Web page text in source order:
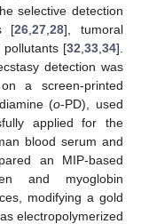
selective detection
[26 ,27 ,28], tumoral
pollutants [32 ,33 ,34].
detection was
a screen-printed
(o-PD), used
applied for the
blood serum and
an MIP-based
and myoglobin
modifying a gold
electropolymerized